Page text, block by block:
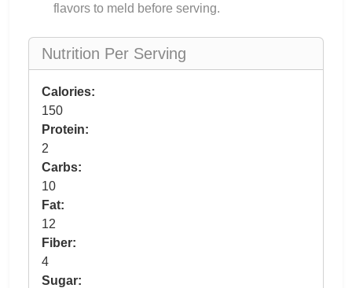
flavors to meld before serving.
Nutrition Per Serving
Calories:
150
Protein:
2
Carbs:
10
Fat:
12
Fiber:
4
Sugar: